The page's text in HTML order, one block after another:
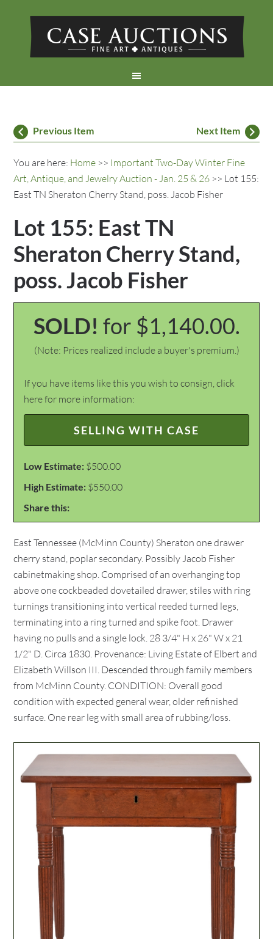
Previous Item Next Item
You are here: Home >> Important Two-Day Winter Fine
Art, Antique, and Jewelry Auction - Jan. 25 & 26 >> Lot 155:
East TN Sheraton Cherry Stand, poss. Jacob Fisher
Lot 155: East TN
Sheraton Cherry Stand,
poss. Jacob Fisher
SOLD! for $1,140.00.
(Note: Prices realized include a buyer's premium.)
If you have items like this you wish to consign, click
here for more information:
SELLING WITH CASE
Low Estimate: $500.00
High Estimate: $550.00
Share this:
East Tennessee (McMinn County) Sheraton one drawer
cherry stand, poplar secondary. Possibly Jacob Fisher
cabinetmaking shop. Comprised of an overhanging top
above one cockbeaded dovetailed drawer, stiles with ring
turnings transitioning into vertical reeded turned legs,
terminating into a ring turned and spike foot. Drawer
having no pulls and a single lock. 28 3/4" H x 26" W x 21
1/2" D. Circa 1830. Provenance: Living Estate of Elbert and
Elizabeth Willson III. Descended through family members
from McMinn County. CONDITION: Overall good
condition with expected general wear, older refinished
surface. One rear leg with small area of rubbing/loss.